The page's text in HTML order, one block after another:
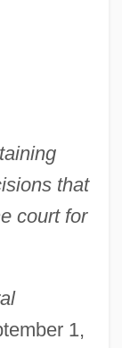
that
court for
1,